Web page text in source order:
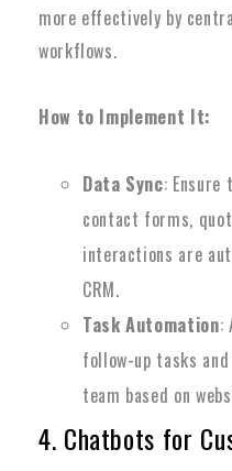
more effectively by
workflows.
How to Implement It:
Data Sync:
contact forms,
interactions are
CRM.
Task Automation:
follow-up tasks
team based on
4. Chatbots for